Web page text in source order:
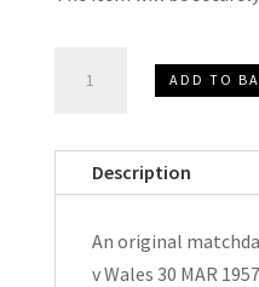
Schools
International
Programme
ADD TO
Description
An original
v Wales 30 MAR 1957